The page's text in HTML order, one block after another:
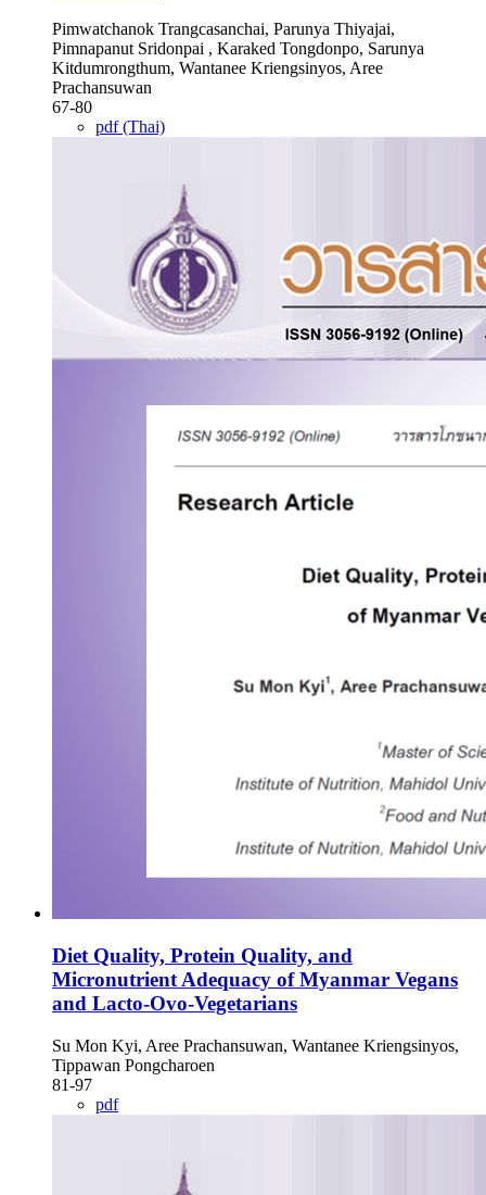
Pimwatchanok Trangcasanchai, Parunya Thiyajai,
Pimnapanut Sridonpai , Karaked Tongdonpo, Sarunya
Kitdumrongthum, Wantanee Kriengsinyos, Aree
Prachansuwan
67-80
pdf (Thai)
Diet Quality, Protein Quality, and
Micronutrient Adequacy of Myanmar Vegans
and Lacto-Ovo-Vegetarians
Su Mon Kyi, Aree Prachansuwan, Wantanee Kriengsinyos,
Tippawan Pongcharoen
81-97
pdf